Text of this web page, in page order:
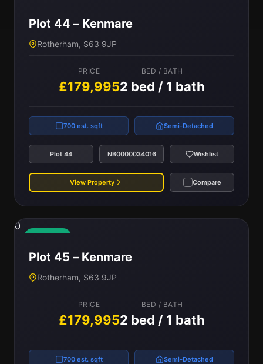
Plot 44 – Kenmare
Rotherham, S63 9JP
PRICE
£179,995
BED / BATH
2 bed / 1 bath
700 est. sqft Semi-Detached
Plot 44 NB0000034016 Wishlist
View Property Compare
0
Plot 45 – Kenmare
Rotherham, S63 9JP
PRICE
£179,995
BED / BATH
2 bed / 1 bath
700 est. sqft Semi-Detached